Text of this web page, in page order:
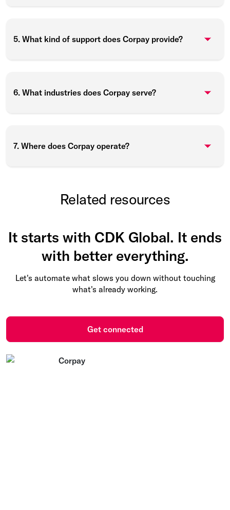
5. What kind of support does Corpay provide?
6. What industries does Corpay serve?
7. Where does Corpay operate?
Related resources
It starts with CDK Global. It ends
with better everything.
Let's automate what slows you down without touching
what's already working.
Get connected